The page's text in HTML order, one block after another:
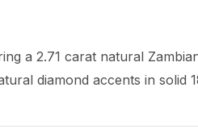
a 2.71 carat natural
diamond accents in solid